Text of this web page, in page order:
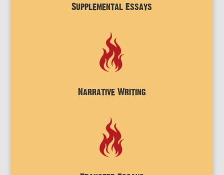
Supplemental Essays
Narrative Writing